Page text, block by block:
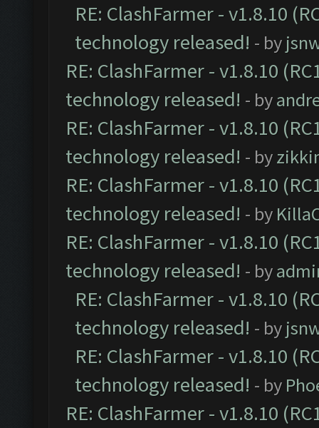
RE: ClashFarmer - v1.8.10
technology released! - by
RE: ClashFarmer - v1.8.10
technology released! - by
RE: ClashFarmer - v1.8.10
technology released! - by
RE: ClashFarmer - v1.8.10
technology released! - by
RE: ClashFarmer - v1.8.10
technology released! - by
RE: ClashFarmer - v1.8.10
technology released! - by
RE: ClashFarmer - v1.8.10
technology released! - by
RE: ClashFarmer - v1.8.10